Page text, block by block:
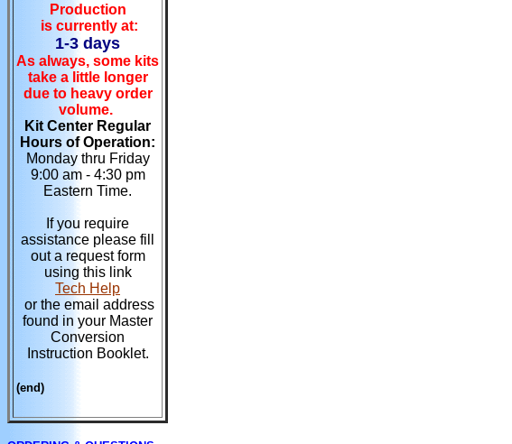
Production
is currently at:
1-3 days
As always, some kits
take a little longer
due to heavy order
volume.
Kit Center Regular
Hours of Operation:
Monday thru Friday
9:00 am - 4:30 pm
Eastern Time.
If you require
assistance please fill
out a request form
using this link
Tech Help
or the email address
found in your Master
Conversion
Instruction Booklet.
(end)